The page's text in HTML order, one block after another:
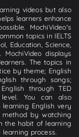
videos but also
learners enhance
MochiVideo's
topics in IELTS
Education, Science,
MochiVideo displays
The topics in
by theme; English
through songs;
through TED
You can also
English very
by watching
the habit of learning
process.